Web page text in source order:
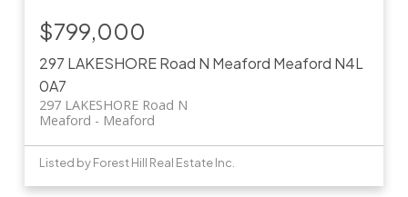
297 LAKESHORE Road N Meaford Meaford N4L
0A7
297 LAKESHORE Road N
Meaford
Meaford
$799,000
Listed by Forest Hill Real Estate Inc.